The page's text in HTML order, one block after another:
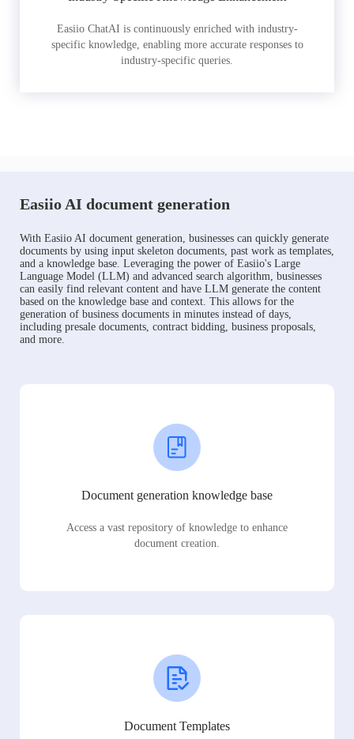
Easiio ChatAI is continuously enriched with industry-
specific knowledge, enabling more accurate responses to
industry-specific queries.
Easiio AI document generation
With Easiio AI document generation, businesses can quickly generate
documents by using input skeleton documents, past work as templates,
and a knowledge base. Leveraging the power of Easiio's Large
Language Model (LLM) and advanced search algorithm, businesses
can easily find relevant content and have LLM generate the content
based on the knowledge base and context. This allows for the
generation of business documents in minutes instead of days,
including presale documents, contract bidding, business proposals,
and more.
Document generation knowledge base
Access a vast repository of knowledge to enhance
document creation.
Document Templates